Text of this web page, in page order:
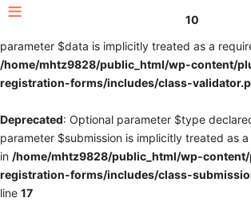
: Optional parameter $fields
parameter $data is implicitly treated as a
/home/mhtz9828/public_html/wp-content/
registration-forms/includes/class-
Deprecated: Optional parameter $type
parameter $submission is implicitly treated as
in /home/mhtz9828/public_html/wp-
registration-forms/includes/class-
line 17
10